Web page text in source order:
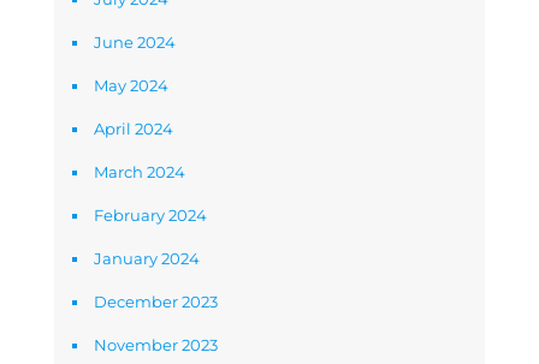
June 2024
May 2024
April 2024
March 2024
February 2024
January 2024
December 2023
November 2023